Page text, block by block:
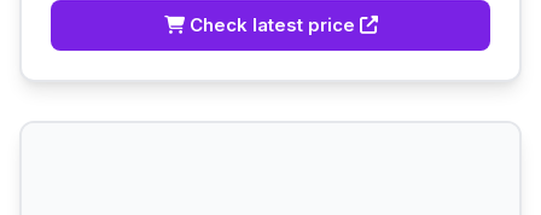
Check latest price